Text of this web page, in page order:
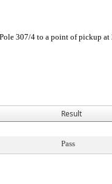
307/4 to a point of pickup at
Result
Pass